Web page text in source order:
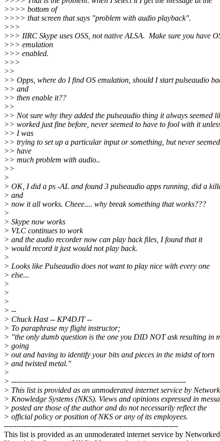
>>>> bottom of
>>>> that screen that says "problem with audio playback".
>>>
>>> IIRC Skype uses OSS, not native ALSA. Make sure you have
>>> emulation
>>> enabled.
>>>
>>
>> Opps, where do I find OS emulation, should I start pulseaudio
>> and
>> then enable it??
>>
>> Not sure why they added the pulseaudio thing it always seemed
>> worked just fine before, never seemed to have to fool with it
>> I was
>> trying to set up a particular input or something, but never
>> have
>> much problem with audio..
>>
>
> OK, I did a ps -AL and found 3 pulseaudio apps running, did a
> and
> now it all works. Cheee.... why break something that works???
>
> Skype now works
> VLC continues to work
> and the audio recorder now can play back files, I found that it
> would record it just would not play back.
>
> Looks like Pulseaudio does not want to play nice with every one
> else...
>
>
>
> --
> Chuck Hast -- KP4DJT --
> To paraphrase my flight instructor;
> "the only dumb question is the one you DID NOT ask resulting in
> going
> out and having to identify your bits and pieces in the midst of torn
> and twisted metal."
>
> -----------------------------------------------------------------------
> This list is provided as an unmoderated internet service by
> Knowledge Systems (NKS). Views and opinions expressed in
> posted are those of the author and do not necessarily reflect the
> official policy or position of NKS or any of its employees.
-----------------------------------------------------------------------
This list is provided as an unmoderated internet service by Networked